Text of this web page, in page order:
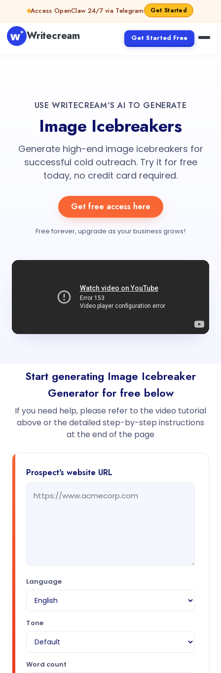
Access OpenClaw 24/7 via Telegram Get Started
Writecream Get Started Free
USE WRITECREAM'S AI TO GENERATE
Image Icebreakers
Generate high-end image icebreakers for
successful cold outreach. Try it for free
today, no credit card required.
Get free access here
Free forever, upgrade as your business grows!
Start generating Image Icebreaker
Generator for free below
If you need help, please refer to the video tutorial
above or the detailed step-by-step instructions
at the end of the page
Prospect's website URL
Language
Tone
Word count